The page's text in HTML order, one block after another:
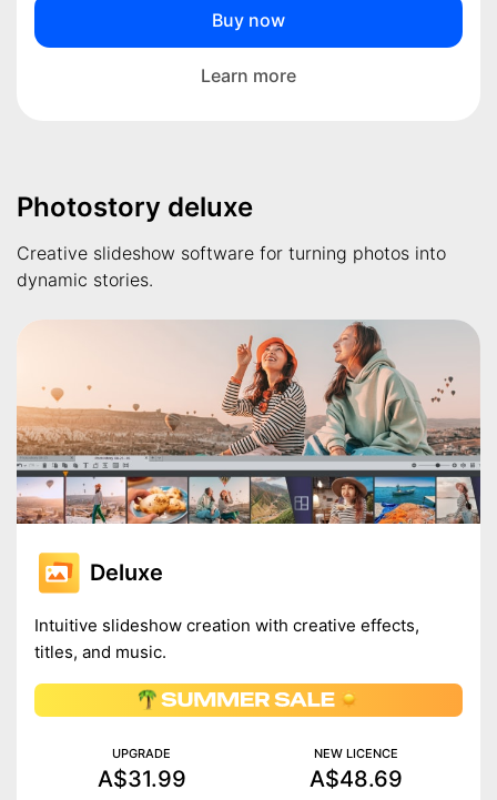
Buy now
Learn more
Photostory deluxe
Creative slideshow software for turning photos into
dynamic stories.
Deluxe
Intuitive slideshow creation with creative effects,
titles, and music.
UPGRADE
A$31.99
NEW LICENCE
A$48.69